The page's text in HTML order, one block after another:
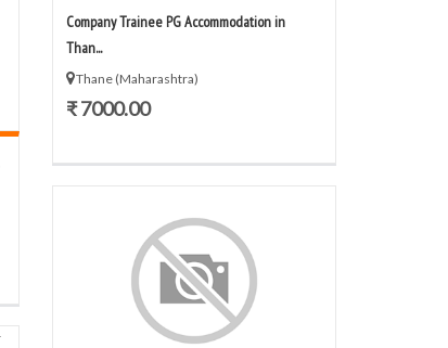
Company Trainee PG Accommodation in
Than...
Thane (Maharashtra)
₹ 7000.00